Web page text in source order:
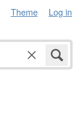
Theme Log in